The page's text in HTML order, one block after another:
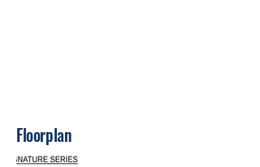
Floorplan